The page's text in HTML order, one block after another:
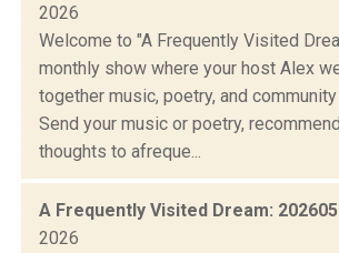
2026
Welcome to "A Frequently Visited
monthly show where your host Alex
together music, poetry, and
Send your music or poetry,
thoughts to afreque...
A Frequently Visited Dream:
2026